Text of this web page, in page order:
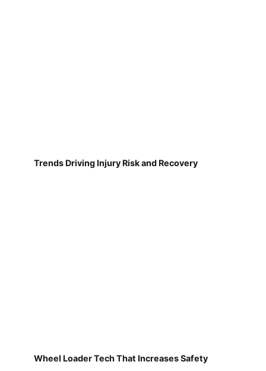
Trends Driving Injury Risk and Recovery
Wheel Loader Tech That Increases Safety